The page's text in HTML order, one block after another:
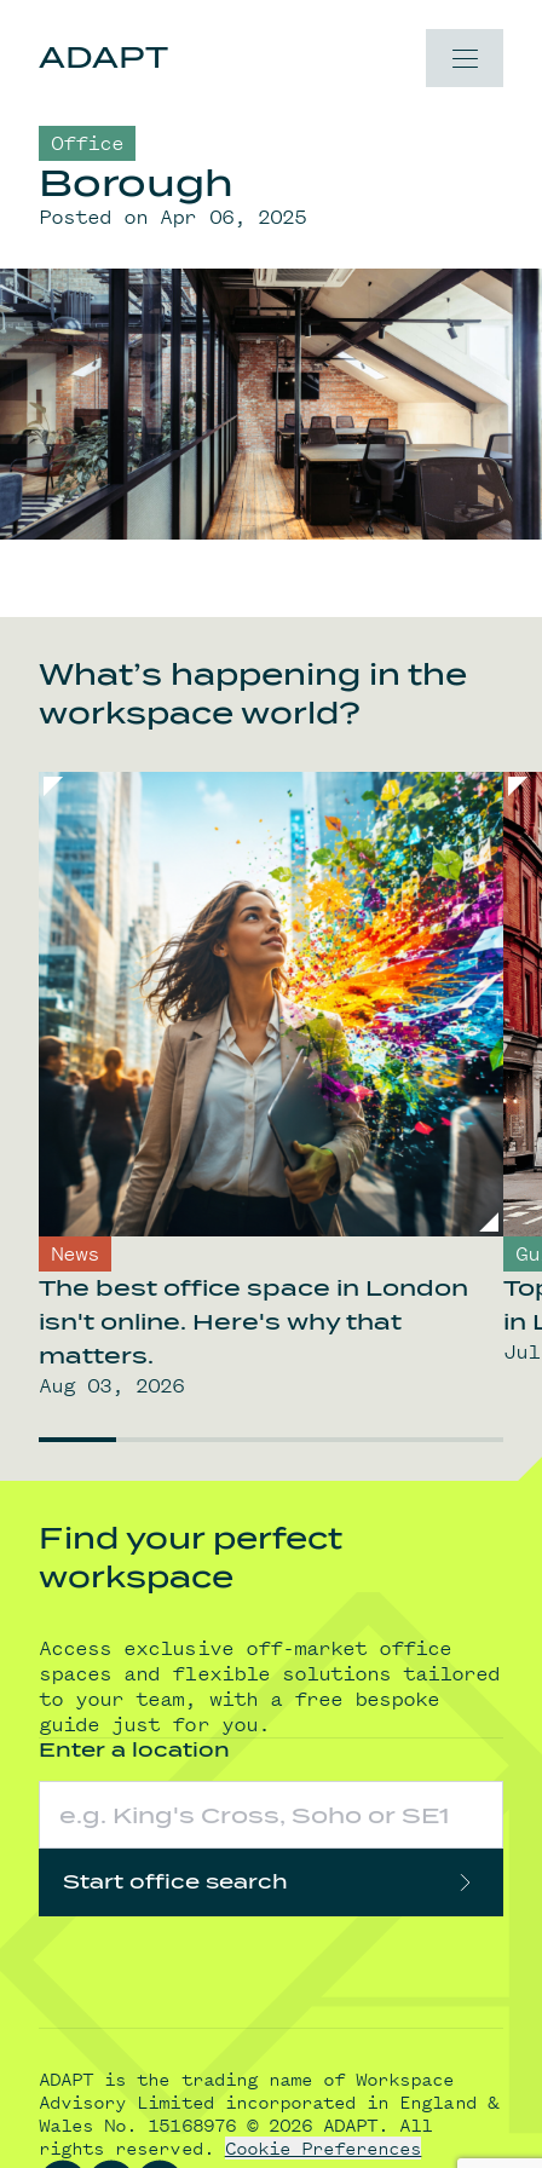
ADAPT
Office
Borough
Posted on Apr 06, 2025
What’s happening in the
workspace world?
News
The best office space in London
isn't online. Here's why that
matters.
Aug 03, 2026
in
Find your perfect
workspace
Access exclusive off-market office
spaces and flexible solutions tailored
to your team, with a free bespoke
guide just for you.
Enter a location
Start office search
ADAPT is the trading name of Workspace
Advisory Limited incorporated in England &
Wales No. 15168976 © 2026 ADAPT. All
rights reserved. Cookie Preferences